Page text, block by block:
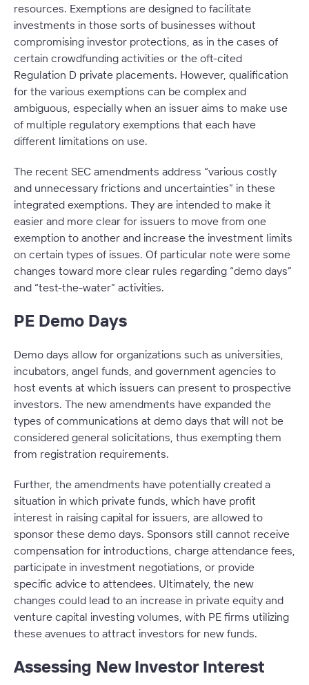
resources. Exemptions are designed to facilitate
investments in those sorts of businesses without
compromising investor protections, as in the cases of
certain crowdfunding activities or the oft-cited
Regulation D private placements. However, qualification
for the various exemptions can be complex and
ambiguous, especially when an issuer aims to make use
of multiple regulatory exemptions that each have
different limitations on use.
The recent SEC amendments address “various costly
and unnecessary frictions and uncertainties” in these
integrated exemptions. They are intended to make it
easier and more clear for issuers to move from one
exemption to another and increase the investment limits
on certain types of issues. Of particular note were some
changes toward more clear rules regarding “demo days”
and “test-the-water” activities.
PE Demo Days
Demo days allow for organizations such as universities,
incubators, angel funds, and government agencies to
host events at which issuers can present to prospective
investors. The new amendments have expanded the
types of communications at demo days that will not be
considered general solicitations, thus exempting them
from registration requirements.
Further, the amendments have potentially created a
situation in which private funds, which have profit
interest in raising capital for issuers, are allowed to
sponsor these demo days. Sponsors still cannot receive
compensation for introductions, charge attendance fees,
participate in investment negotiations, or provide
specific advice to attendees. Ultimately, the new
changes could lead to an increase in private equity and
venture capital investing volumes, with PE firms utilizing
these avenues to attract investors for new funds.
Assessing New Investor Interest